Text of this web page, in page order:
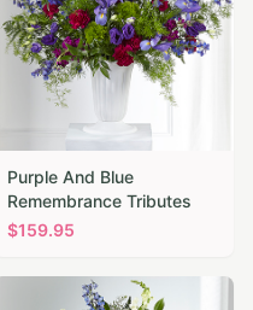
Purple And Blue
Remembrance Tributes
$159.95